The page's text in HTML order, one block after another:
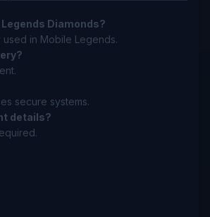
Diamonds?
used in Mobile Legends.
secure systems.
details?